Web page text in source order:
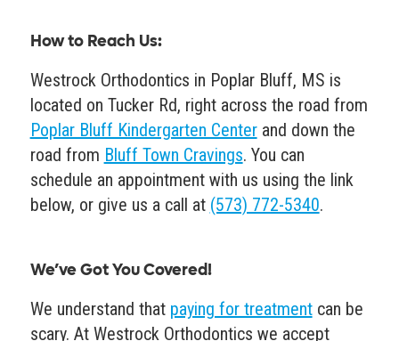
How to Reach Us:
Westrock Orthodontics in Poplar Bluff, MS is
located on Tucker Rd, right across the road from
Poplar Bluff Kindergarten Centerand down the
road from Bluff Town Cravings. You can
schedule an appointment with us using the link
below, or give us a call at (573) 772-5340.
We’ve Got You Covered!
We understand that paying for treatmentcan be
scary. At Westrock Orthodontics we accept